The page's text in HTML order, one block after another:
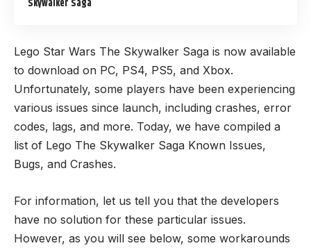
Skywalker Saga
Lego Star Wars The Skywalker Saga is now available
to download on PC, PS4, PS5, and Xbox.
Unfortunately, some players have been experiencing
various issues since launch, including crashes, error
codes, lags, and more. Today, we have compiled a
list of Lego The Skywalker Saga Known Issues,
Bugs, and Crashes.
For information, let us tell you that the developers
have no solution for these particular issues.
However, as you will see below, some workarounds